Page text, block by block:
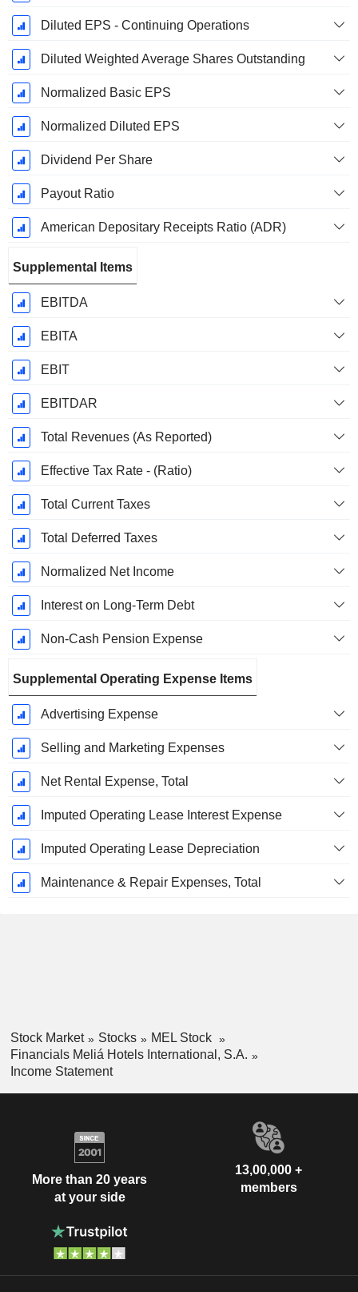
Diluted EPS - Continuing Operations
Diluted Weighted Average Shares Outstanding
Normalized Basic EPS
Normalized Diluted EPS
Dividend Per Share
Payout Ratio
American Depositary Receipts Ratio (ADR)
Supplemental Items
EBITDA
EBITA
EBIT
EBITDAR
Total Revenues (As Reported)
Effective Tax Rate - (Ratio)
Total Current Taxes
Total Deferred Taxes
Normalized Net Income
Interest on Long-Term Debt
Non-Cash Pension Expense
Supplemental Operating Expense Items
Advertising Expense
Selling and Marketing Expenses
Net Rental Expense, Total
Imputed Operating Lease Interest Expense
Imputed Operating Lease Depreciation
Maintenance & Repair Expenses, Total
Stock Market Stocks
MEL Stock
Financials Meliá Hotels International, S.A.
Income Statement
More than 20 years
at your side
13,00,000 +
members